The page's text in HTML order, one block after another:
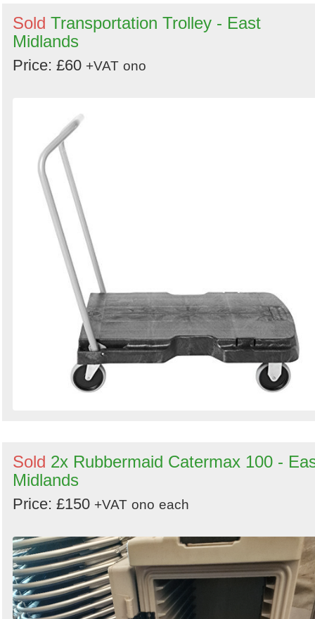
Sold Transportation Trolley - East
Midlands
Price: £60 +VAT ono
Sold 2x Rubbermaid Catermax 100 -
Midlands
Price: £150 +VAT ono each